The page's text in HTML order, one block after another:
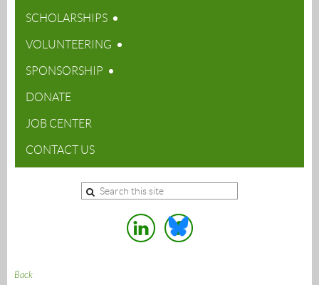
SCHOLARSHIPS
VOLUNTEERING
SPONSORSHIP
DONATE
JOB CENTER
CONTACT US
Back